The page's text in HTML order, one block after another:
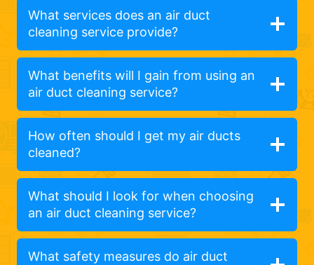
What services does an air duct
cleaning service provide?
What benefits will I gain from using an
air duct cleaning service?
How often should I get my air ducts
cleaned?
What should I look for when choosing
an air duct cleaning service?
What safety measures do air duct